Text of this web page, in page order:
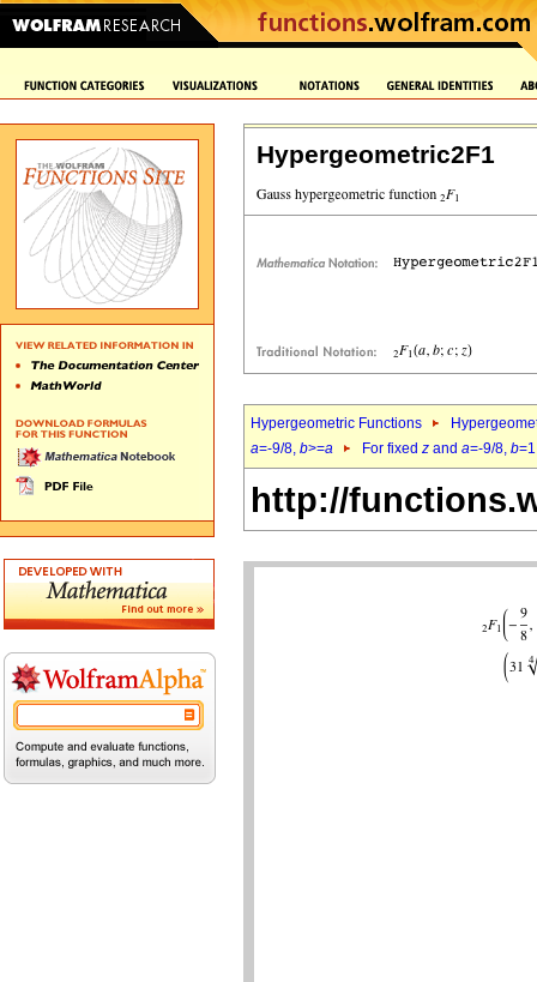
Hypergeometric2F1
Hypergeometric Functions
a=-9/8, b>=a For fixed z and a=-9/8, b=1
http://